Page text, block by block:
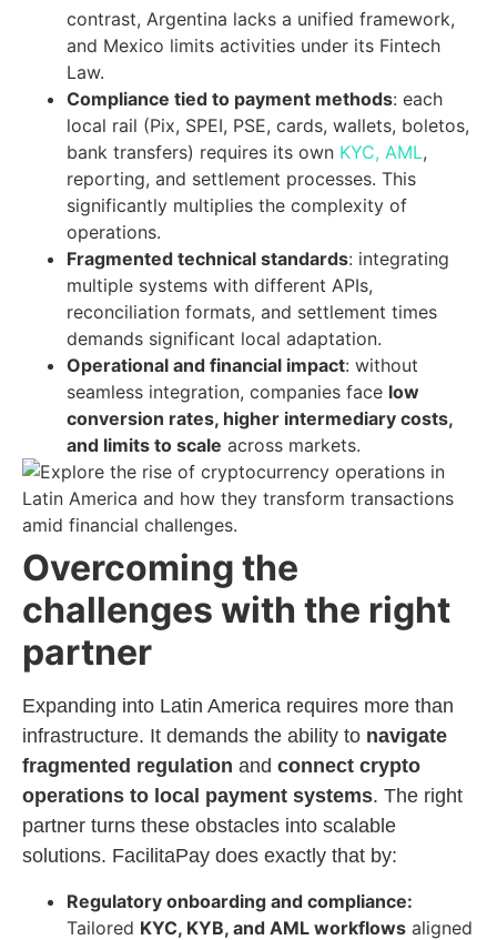
contrast, Argentina lacks a unified framework,
and Mexico limits activities under its Fintech
Law.
Compliance tied to payment methods: each
local rail (Pix, SPEI, PSE, cards, wallets, boletos,
bank transfers) requires its own KYC, AML,
reporting, and settlement processes. This
significantly multiplies the complexity of
operations.
Fragmented technical standards: integrating
multiple systems with different APIs,
reconciliation formats, and settlement times
demands significant local adaptation.
Operational and financial impact: without
seamless integration, companies face low
conversion rates, higher intermediary costs,
and limits to scale across markets.
Overcoming the
challenges with the right
partner
Expanding into Latin America requires more than
infrastructure. It demands the ability to navigate
fragmented regulation and connect crypto
operations to local payment systems. The right
partner turns these obstacles into scalable
solutions. FacilitaPay does exactly that by:
Regulatory onboarding and compliance:
Tailored KYC, KYB, and AML workflows aligned